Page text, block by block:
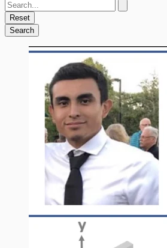
Reset
Search